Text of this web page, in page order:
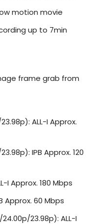
motion movie
up to 7min
frame grab from
ALL-I Approx.
IPB Approx. 120
I Approx. 180 Mbps
Approx. 60 Mbps
23.98p): ALL-I